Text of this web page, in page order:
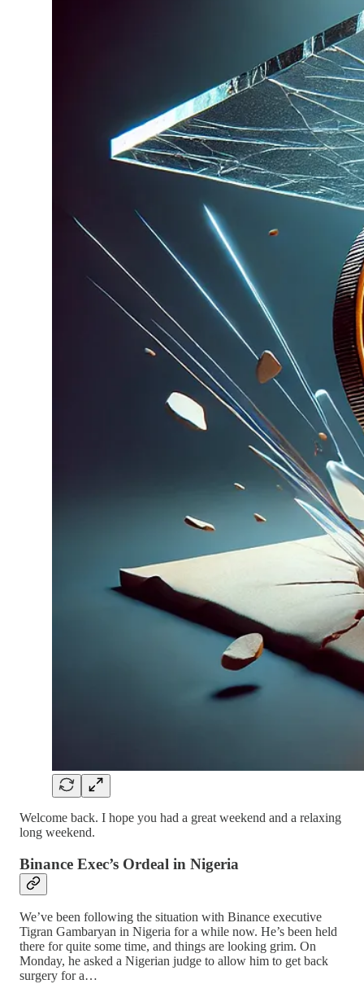
Welcome back. I hope you had a great weekend and a relaxing
long weekend.
Binance Exec’s Ordeal in Nigeria
We’ve been following the situation with Binance executive
Tigran Gambaryan in Nigeria for a while now. He’s been held
there for quite some time, and things are looking grim. On
Monday, he asked a Nigerian judge to allow him to get back
surgery for a…